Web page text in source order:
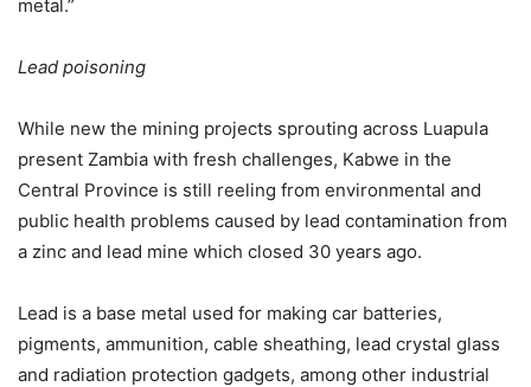
metal.”
Lead poisoning
While new the mining projects sprouting across Luapula
present Zambia with fresh challenges, Kabwe in the
Central Province is still reeling from environmental and
public health problems caused by lead contamination from
a zinc and lead mine which closed 30 years ago.
Lead is a base metal used for making car batteries,
pigments, ammunition, cable sheathing, lead crystal glass
and radiation protection gadgets, among other industrial